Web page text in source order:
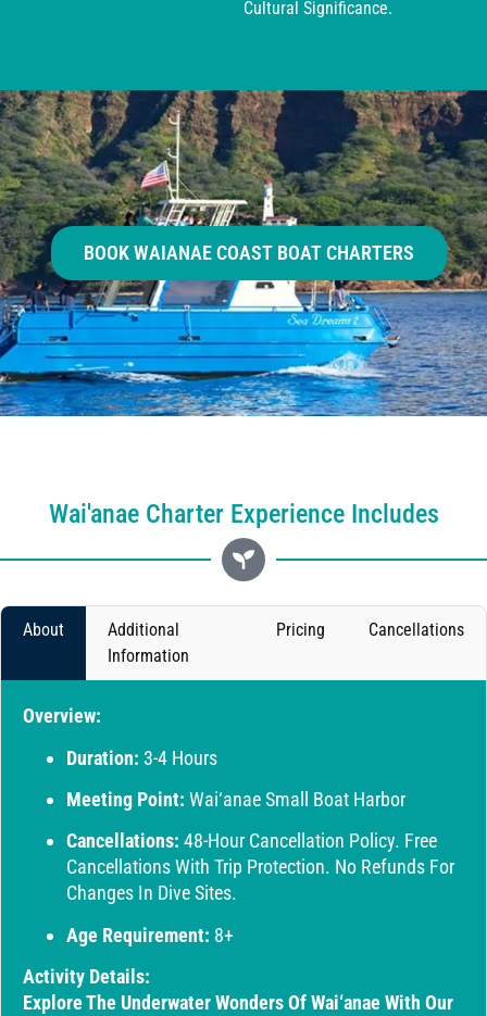
Cultural Significance.
BOOK WAIANAE COAST BOAT CHARTERS
Wai'anae Charter Experience Includes
About
Additional
Information
Pricing Cancellations
Overview:
Duration: 3-4 Hours
Meeting Point: Wai‘anae Small Boat Harbor
Cancellations: 48-Hour Cancellation Policy. Free
Cancellations With Trip Protection. No Refunds For
Changes In Dive Sites.
Age Requirement: 8+
Activity Details:
Explore The Underwater Wonders Of Wai‘anae With Our